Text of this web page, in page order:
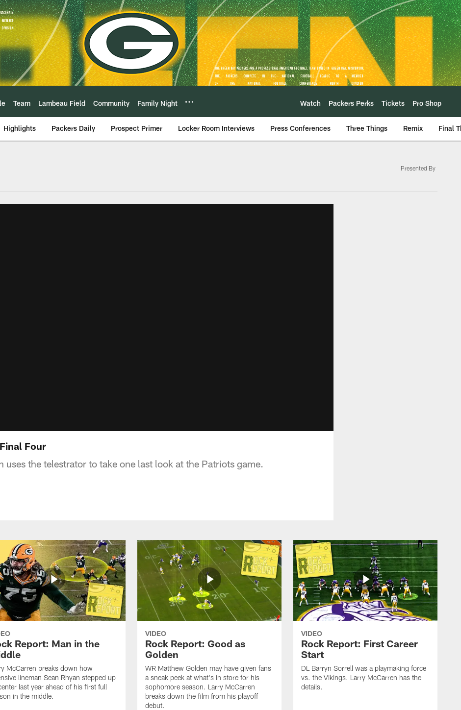
Team Lambeau Field Community Family Night Watch Packers Perks Tickets Pro Shop
Highlights Packers Daily Prospect Primer Locker Room Interviews Press Conferences Three Things Remix Final
Presented By
Four
uses the telestrator to take one last look at the Patriots game.
Report: Man in the
McCarren breaks down how
lineman Sean Rhyan stepped up
last year ahead of his first full
in the middle.
VIDEO
Rock Report: Good as
Golden
WR Matthew Golden may have given fans
a sneak peek at what's in store for his
sophomore season. Larry McCarren
breaks down the film from his playoff
debut.
VIDEO
Rock Report: First Career
Start
DL Barryn Sorrell was a playmaking force
vs. the Vikings. Larry McCarren has the
details.